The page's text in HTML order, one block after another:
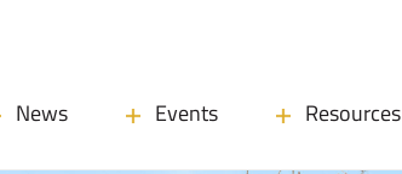
News Events Resources